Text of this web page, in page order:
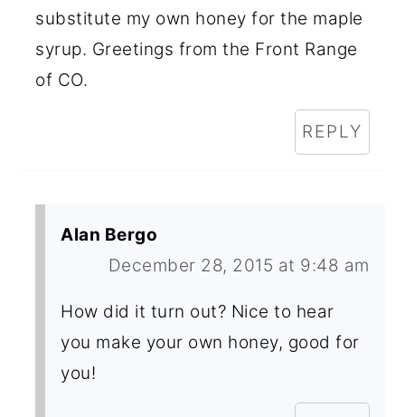
substitute my own honey for the maple
syrup. Greetings from the Front Range
of CO.
REPLY
Alan Bergo
December 28, 2015 at 9:48 am
How did it turn out? Nice to hear
you make your own honey, good for
you!